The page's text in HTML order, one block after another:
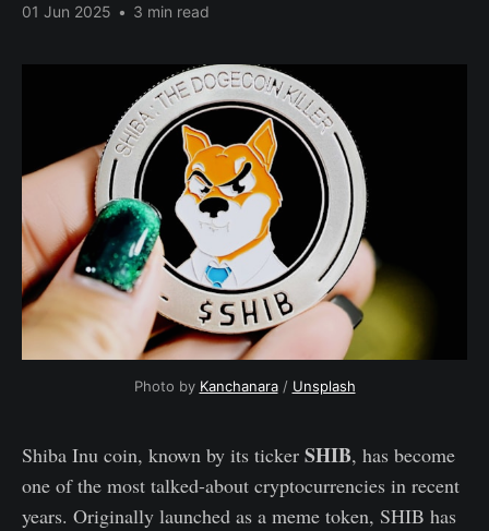
01 Jun 2025 • 3 min read
Photo by Kanchanara/ Unsplash
Shiba Inu coin, known by its ticker SHIB, has become
one of the most talked-about cryptocurrencies in recent
years. Originally launched as a meme token, SHIB has